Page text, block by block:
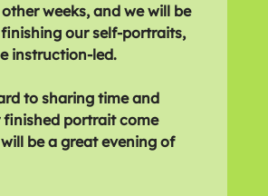
weeks, and we will be
our self-portraits,
instruction-led.
to sharing time and
finished portrait come
be a great evening of